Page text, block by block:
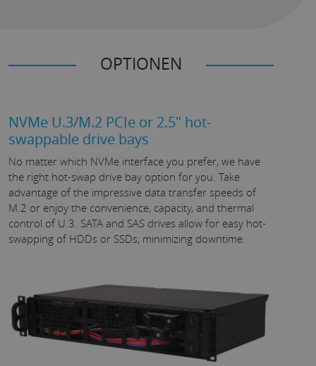
OPTIONEN
NVMe U.3/M.2 PCIe or 2.5" hot-
swappable drive bays
No matter which NVMe interface you prefer, we have
the right hot-swap drive bay option for you. Take
advantage of the impressive data transfer speeds of
M.2 or enjoy the convenience, capacity, and thermal
control of U.3. SATA and SAS drives allow for easy hot-
swapping of HDDs or SSDs, minimizing downtime.